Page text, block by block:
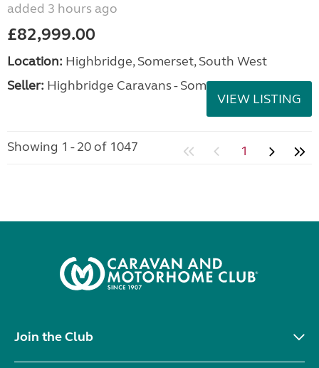
added 3 hours ago
£82,999.00
Location: Highbridge, Somerset, South West
Seller: Highbridge Caravans - Somerset
VIEW LISTING
Showing 1 - 20 of 1047 1
Join the Club